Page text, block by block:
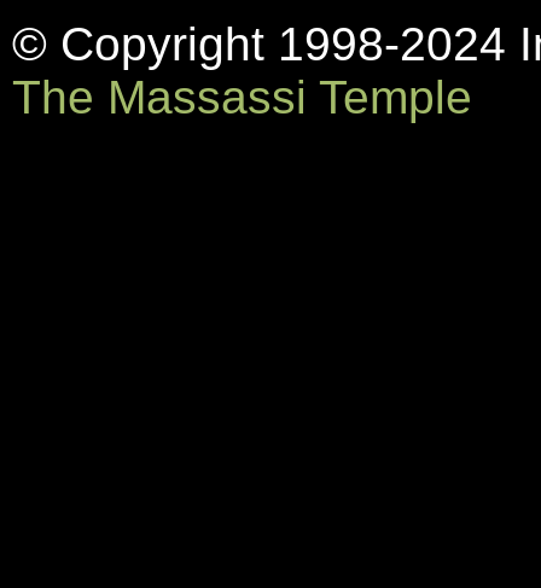
© Copyright 1998-2024
The Massassi Temple